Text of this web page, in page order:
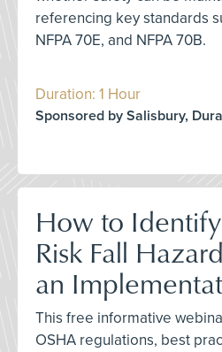
referencing key standards
NFPA 70E, and NFPA 70B.
Duration: 1 Hour
Sponsored by Salisbury,
How to
Risk Fall
an
This free informative
OSHA regulations, best